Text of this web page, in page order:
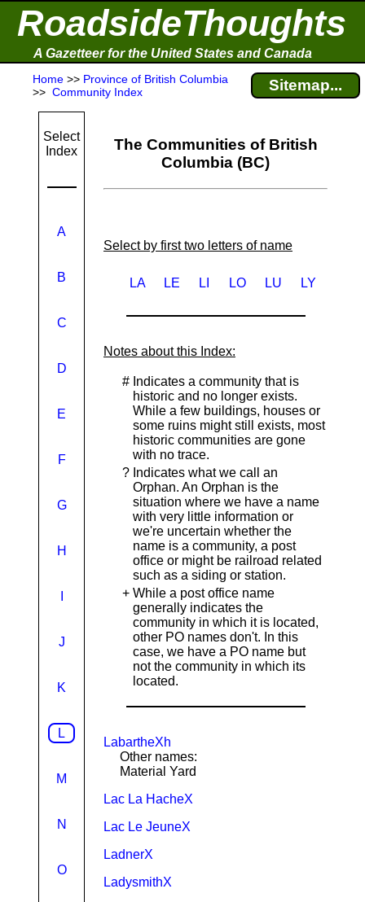
RoadsideThoughts
A Gazetteer for the United States and Canada
Home >> Province of British Columbia
>> Community Index Sitemap...
Select
Index
A
B
C
D
E
F
G
H
J
K
L
M
N
O
The Communities of British
Columbia (BC)
Select by first two letters of name
LA LE LI LO LU LY
Notes about this Index:
# Indicates a community that is
historic and no longer exists.
While a few buildings, houses or
some ruins might still exists, most
historic communities are gone
with no trace.
? Indicates what we call an
Orphan. An Orphan is the
situation where we have a name
with very little information or
we're uncertain whether the
name is a community, a post
office or might be railroad related
such as a siding or station.
+ While a post office name
generally indicates the
community in which it is located,
other PO names don't. In this
case, we have a PO name but
not the community in which its
located.
LabartheXh
Other names:
Material Yard
Lac La HacheX
Lac Le JeuneX
LadnerX
LadysmithX